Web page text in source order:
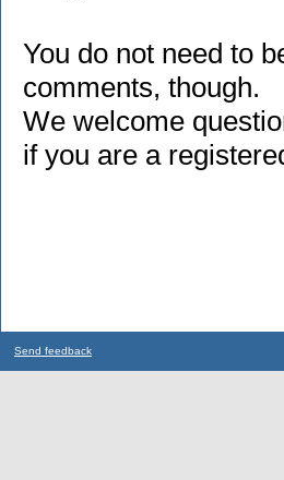
You do not need to
comments, though.
We welcome
if you are a
Send feedback